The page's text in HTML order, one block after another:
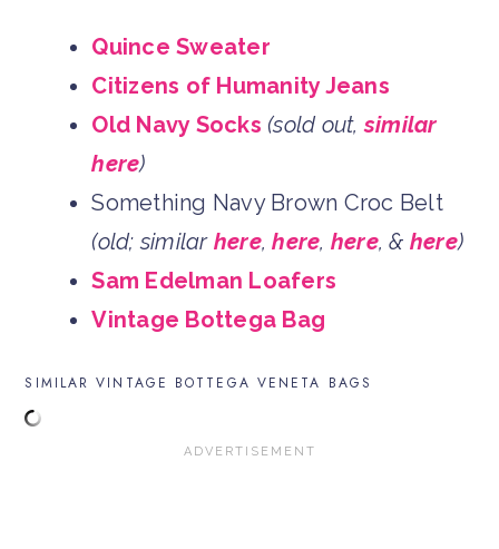
Quince Sweater
Citizens of Humanity Jeans
Old Navy Socks (sold out,similar
here)
Something Navy Brown Croc Belt
(old; similar here,here, here, & here)
Sam Edelman Loafers
Vintage Bottega Bag
SIMILAR VINTAGE BOTTEGA VENETA BAGS